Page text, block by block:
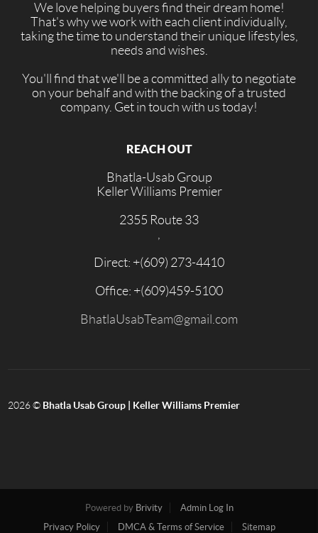
We love helping buyers find their dream home!
That's why we work with each client individually,
taking the time to understand their unique lifestyles,
needs and wishes.
You'll find that we'll be a committed ally to negotiate
on your behalf and with the backing of a trusted
company. Get in touch with us today!
REACH OUT
Bhatla-Usab Group
Keller Williams Premier
2355 Route 33
,
Direct: +(609) 273-4410
Office: +(609)459-5100
BhatlaUsabTeam@gmail.com
2026© Bhatla Usab Group | Keller Williams Premier
Powered by Brivity
Admin Log In
Privacy Policy
DMCA & Terms of Service Sitemap